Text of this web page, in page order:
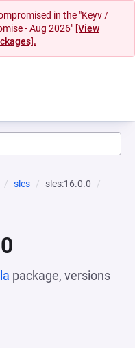
in the "Keyv /
- Aug 2026" [View
sles
sles:16.0.0
package, versions